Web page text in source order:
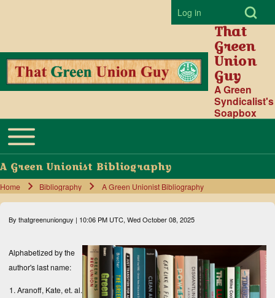
Close search
Search
Open Search
User account menu
Log in
That
Green
Union
Guy
A Green
Syndicalist's
Soapbox
Main navigation
Toggle main menu
A Green Unionist Bibliography
Breadcrumb
Home Bibliography A Green Unionist Bibliography
By thatgreenunionguy | 10:06 PM UTC, Wed October 08, 2025
Alphabetized by the
author's last name:
Aranoff, Kate, et. al.